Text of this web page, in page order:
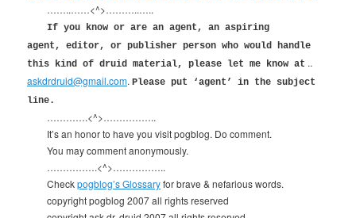
……..……<^>………..…..
If you know or are an agent, an aspiring
agent, editor, or publisher person who would handle
this kind of druid material, please let me know at ..
askdrdruid@gmail.com.Please put ‘agent’ in the subject
line.
………….<^>……………..
It’s an honor to have you visit pogblog. Do comment.
You may comment anonymously.
…………….<^>……………..
Checkpogblog’s Glossaryfor brave & nefarious words.
copyright pogblog 2007 all rights reserved